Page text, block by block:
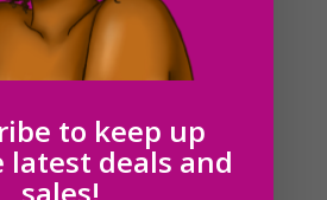
Watercolor Clipart Set
to keep up
deals and